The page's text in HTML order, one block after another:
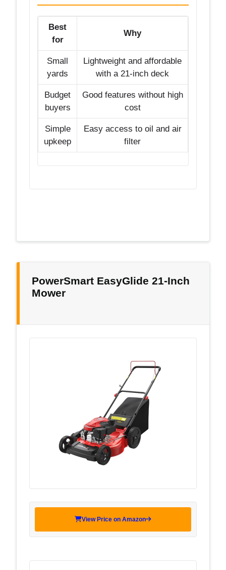
Best
for
Why
Small
yards
Lightweight and affordable
with a 21-inch deck
Budget
buyers
Good features without high
cost
Simple
upkeep
Easy access to oil and air
filter
PowerSmart EasyGlide 21-Inch
Mower
View Price on Amazon